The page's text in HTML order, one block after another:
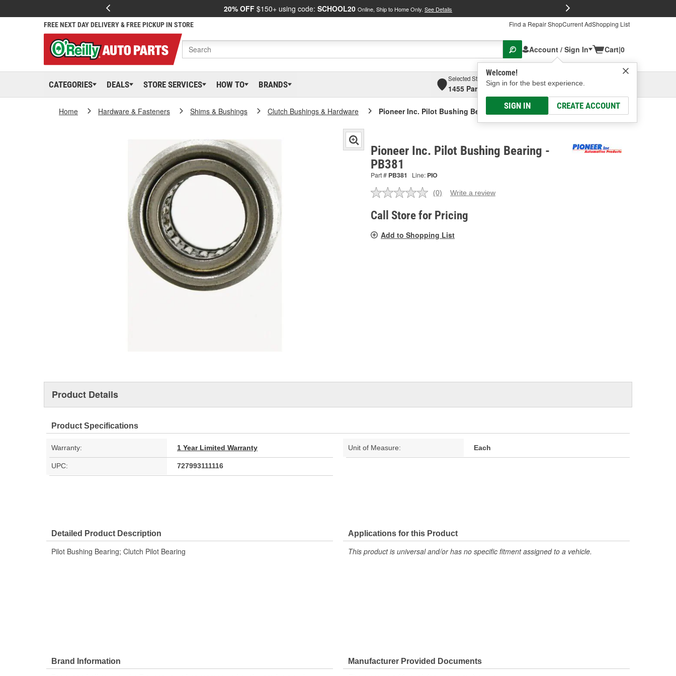
20% OFF $150+ using code: SCHOOL20 Online, Ship to Home Only. See Details
FREE NEXT DAY DELIVERY & FREE PICKUP IN STORE Find a Repair ShopCurrent AdShopping List
Account / Sign In
Welcome!
Sign in for the best experience.
SIGN IN CREATE ACCOUNT
Cart|0
CATEGORIES DEALS STORE SERVICES HOW TO BRANDS
Selected Store
1455 Parsons Ave, Columbus, OHSelect or Add New
Home Hardware & Fasteners Shims & Bushings Clutch Bushings & Hardware Pioneer Inc. Pilot Bushing Bearing
Pioneer Inc. Pilot Bushing Bearing -
PB381
Part # PB381 Line: PIO
No
value.
Same
link.
(0) Write a review
Call Store for Pricing
Add to Shopping List
Product Details
Product Specifications
Warranty: 1 Year Limited Warranty Unit of Measure: Each
UPC: 727993111116
Detailed Product Description
Pilot Bushing Bearing; Clutch Pilot Bearing
Applications for this Product
This product is universal and/or has no specific fitment assigned to a vehicle.
Brand Information Manufacturer Provided Documents